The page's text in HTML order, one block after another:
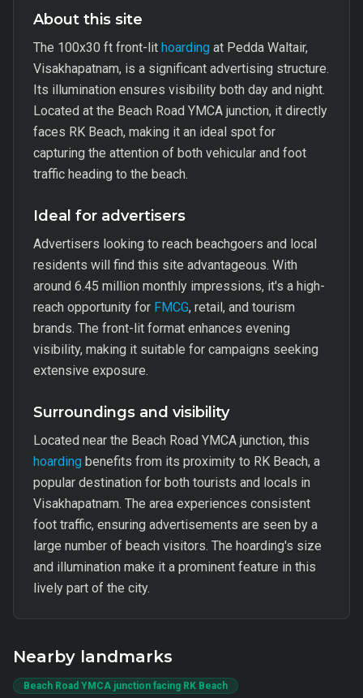
About this site
The 100x30 ft front-lit hoarding at Pedda Waltair,
Visakhapatnam, is a significant advertising structure.
Its illumination ensures visibility both day and night.
Located at the Beach Road YMCA junction, it directly
faces RK Beach, making it an ideal spot for
capturing the attention of both vehicular and foot
traffic heading to the beach.
Ideal for advertisers
Advertisers looking to reach beachgoers and local
residents will find this site advantageous. With
around 6.45 million monthly impressions, it's a high-
reach opportunity for FMCG, retail, and tourism
brands. The front-lit format enhances evening
visibility, making it suitable for campaigns seeking
extensive exposure.
Surroundings and visibility
Located near the Beach Road YMCA junction, this
hoarding benefits from its proximity to RK Beach, a
popular destination for both tourists and locals in
Visakhapatnam. The area experiences consistent
foot traffic, ensuring advertisements are seen by a
large number of beach visitors. The hoarding's size
and illumination make it a prominent feature in this
lively part of the city.
Nearby landmarks
Beach Road YMCA junction facing RK Beach